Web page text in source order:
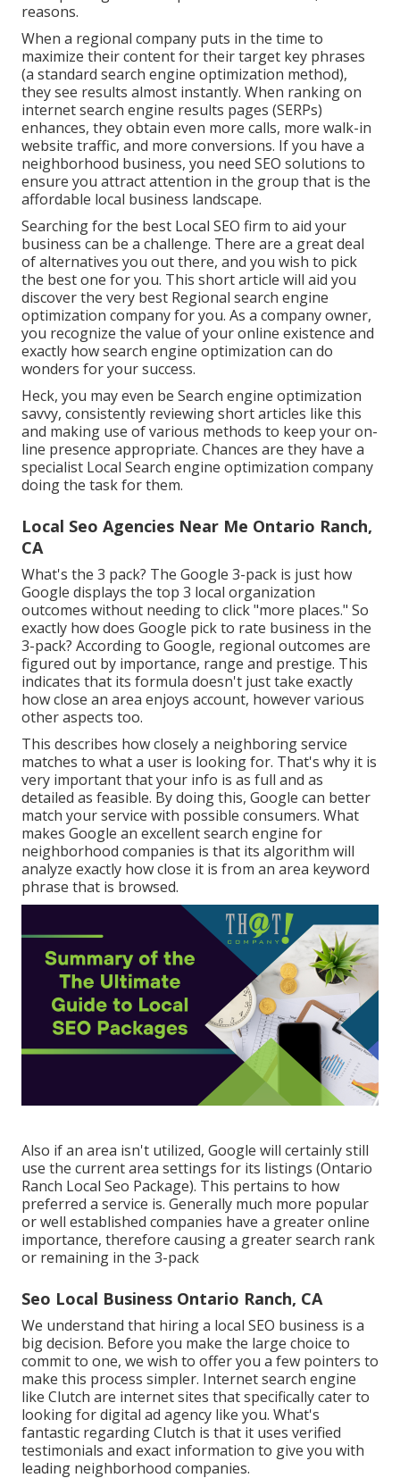
reasons.
When a regional company puts in the time to
maximize their content for their target key phrases
(a standard search engine optimization method),
they see results almost instantly. When ranking on
internet search engine results pages (SERPs)
enhances, they obtain even more calls, more walk-in
website traffic, and more conversions. If you have a
neighborhood business, you need SEO solutions to
ensure you attract attention in the group that is the
affordable local business landscape.
Searching for the best Local SEO firm to aid your
business can be a challenge. There are a great deal
of alternatives you out there, and you wish to pick
the best one for you. This short article will aid you
discover the very best Regional search engine
optimization company for you. As a company owner,
you recognize the value of your online existence and
exactly how search engine optimization can do
wonders for your success.
Heck, you may even be Search engine optimization
savvy, consistently reviewing short articles like this
and making use of various methods to keep your on-
line presence appropriate. Chances are they have a
specialist Local Search engine optimization company
doing the task for them.
Local Seo Agencies Near Me Ontario Ranch,
CA
What's the 3 pack? The Google 3-pack is just how
Google displays the top 3 local organization
outcomes without needing to click "more places." So
exactly how does Google pick to rate business in the
3-pack? According to Google, regional outcomes are
figured out by importance, range and prestige. This
indicates that its formula doesn't just take exactly
how close an area enjoys account, however various
other aspects too.
This describes how closely a neighboring service
matches to what a user is looking for. That's why it is
very important that your info is as full and as
detailed as feasible. By doing this, Google can better
match your service with possible consumers. What
makes Google an excellent search engine for
neighborhood companies is that its algorithm will
analyze exactly how close it is from an area keyword
phrase that is browsed.
Also if an area isn't utilized, Google will certainly still
use the current area settings for its listings (Ontario
Ranch Local Seo Package). This pertains to how
preferred a service is. Generally much more popular
or well established companies have a greater online
importance, therefore causing a greater search rank
or remaining in the 3-pack
Seo Local Business Ontario Ranch, CA
We understand that hiring a local SEO business is a
big decision. Before you make the large choice to
commit to one, we wish to offer you a few pointers to
make this process simpler. Internet search engine
like Clutch are internet sites that specifically cater to
looking for digital ad agency like you. What's
fantastic regarding Clutch is that it uses verified
testimonials and exact information to give you with
leading neighborhood companies.